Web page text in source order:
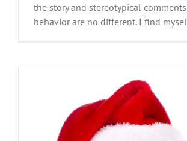
the story and stereotypical
behavior are no different. I find